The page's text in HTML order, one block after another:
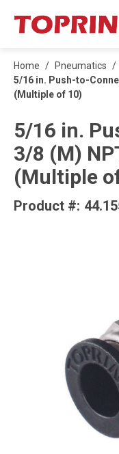
SKIP TO MAIN CONTENT
Home / Pneumatics /
5/16 in. Push-to-
(Multiple of 10)
5/16 in.
3/8 (M)
(Multiple
Product #: